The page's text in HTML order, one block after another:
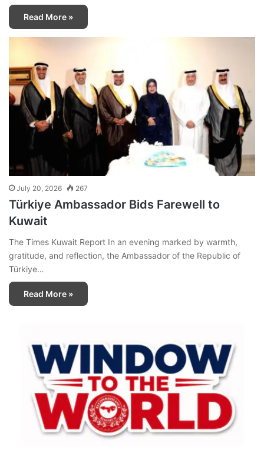
Read More »
July 20, 2026 267
Türkiye Ambassador Bids Farewell to
Kuwait
The Times Kuwait Report In an evening marked by warmth,
gratitude, and reflection, the Ambassador of the Republic of
Türkiye…
Read More »